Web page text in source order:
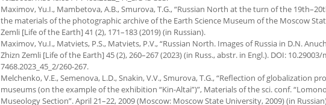
Maximov, Yu.I., Mambetova, A.B., Smurova, T.G., “Russian North at the turn of the
the materials of the photographic archive of the Earth Science Museum of the Moscow
Zemli [Life of the Earth] 41 (2), 171–183 (2019) (in Russian).
Maximov, Yu.I., Matviets, P.S., Matviets, P.V., “Russian North. Images of Russia in D.N.
Zhizn Zemli [Life of the Earth] 45 (2), 260–267 (2023) (in Russ., abstr. in Engl.). DOI: 10.29003/
7468.2023_45_2/260-267.
Melchenko, V.E., Semenova, L.D., Snakin, V.V., Smurova, T.G., “Reflection of globalization
museums (on the example of the exhibition “Kin-Altai”)”, Materials of the sci. conf.
Museology Section”. April 21–22, 2009 (Moscow: Moscow State University, 2009) (in